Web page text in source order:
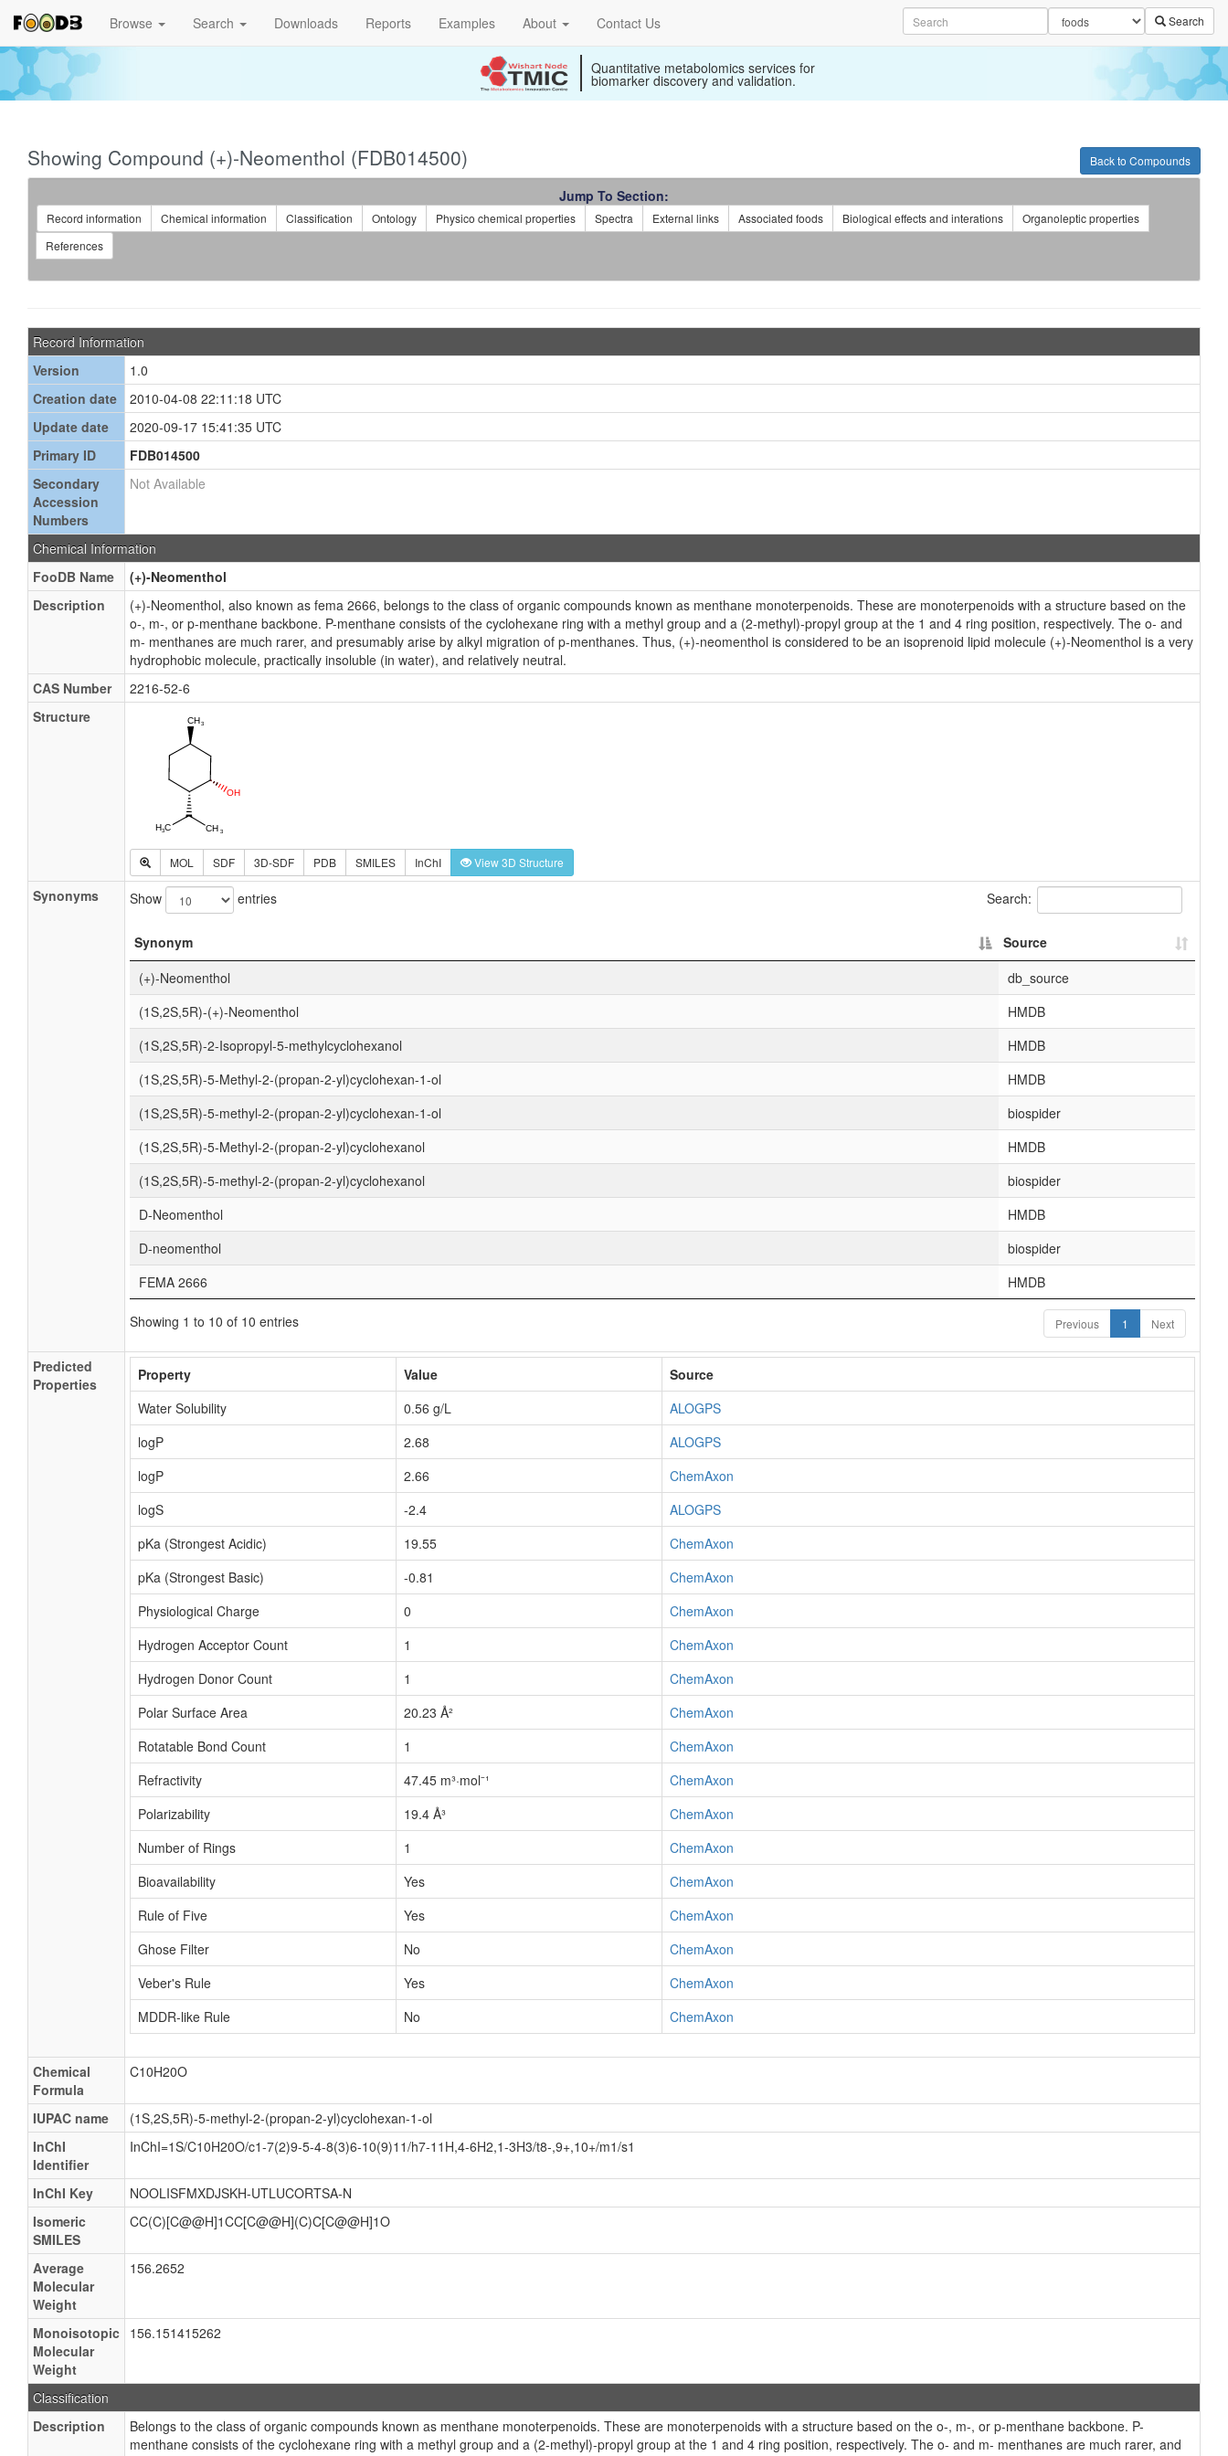
Browse Search Downloads Reports Examples About Contact Us Search
Quantitative metabolomics services for
biomarker discovery and validation.
Back to Compounds
Showing Compound (+)-Neomenthol (FDB014500)
Jump To Section:
Record information Chemical information Classification Ontology Physico chemical properties Spectra External links Associated foods Biological effects and interations
Organoleptic properties
References
Record Information
Version
1.0
Creation date
2010-04-08 22:11:18 UTC
Update date
2020-09-17 15:41:35 UTC
Primary ID
FDB014500
Secondary
Accession
Numbers
Not Available
Chemical Information
FooDB Name
(+)-Neomenthol
Description
(+)-Neomenthol, also known as fema 2666, belongs to the class of organic compounds known as menthane monoterpenoids. These are monoterpenoids with a structure based on the
o-, m-, or p-menthane backbone. P-menthane consists of the cyclohexane ring with a methyl group and a (2-methyl)-propyl group at the 1 and 4 ring position, respectively. The o- and
m- menthanes are much rarer, and presumably arise by alkyl migration of p-menthanes. Thus, (+)-neomenthol is considered to be an isoprenoid lipid molecule (+)-Neomenthol is a very
hydrophobic molecule, practically insoluble (in water), and relatively neutral.
CAS Number
2216-52-6
Structure
MOL SDF 3D-SDF PDB SMILES InChI View 3D Structure
Synonyms Show entries Search:
Synonym
Source
(+)-Neomenthol
db_source
(1S,2S,5R)-(+)-Neomenthol
HMDB
(1S,2S,5R)-2-Isopropyl-5-methylcyclohexanol
HMDB
(1S,2S,5R)-5-Methyl-2-(propan-2-yl)cyclohexan-1-ol
HMDB
(1S,2S,5R)-5-methyl-2-(propan-2-yl)cyclohexan-1-ol
biospider
(1S,2S,5R)-5-Methyl-2-(propan-2-yl)cyclohexanol
HMDB
(1S,2S,5R)-5-methyl-2-(propan-2-yl)cyclohexanol
biospider
D-Neomenthol
HMDB
D-neomenthol
biospider
FEMA 2666
HMDB
Showing 1 to 10 of 10 entries Previous 1 Next
Predicted
Properties
Property Value
Source
Water Solubility
0.56 g/L
ALOGPS
logP
2.68
ALOGPS
logP
2.66
ChemAxon
logS
-2.4
ALOGPS
pKa (Strongest Acidic)
19.55
ChemAxon
pKa (Strongest Basic)
-0.81
ChemAxon
Physiological Charge
0
ChemAxon
Hydrogen Acceptor Count
1
ChemAxon
Hydrogen Donor Count
1
ChemAxon
Polar Surface Area
20.23 Å²
ChemAxon
Rotatable Bond Count
1
ChemAxon
Refractivity
47.45 m³·mol⁻¹
ChemAxon
Polarizability
19.4 Å³
ChemAxon
Number of Rings
1
ChemAxon
Bioavailability
Yes
ChemAxon
Rule of Five
Yes
ChemAxon
Ghose Filter
No
ChemAxon
Veber's Rule
Yes
ChemAxon
MDDR-like Rule
No ChemAxon
Chemical
Formula
C10H20O
IUPAC name
(1S,2S,5R)-5-methyl-2-(propan-2-yl)cyclohexan-1-ol
InChI
Identifier
InChI=1S/C10H20O/c1-7(2)9-5-4-8(3)6-10(9)11/h7-11H,4-6H2,1-3H3/t8-,9+,10+/m1/s1
InChI Key
NOOLISFMXDJSKH-UTLUCORTSA-N
Isomeric
SMILES
CC(C)[C@@H]1CC[C@@H](C)C[C@@H]1O
Average
Molecular
Weight
156.2652
Monoisotopic
Molecular
Weight
156.151415262
Classification
Description
Belongs to the class of organic compounds known as menthane monoterpenoids. These are monoterpenoids with a structure based on the o-, m-, or p-menthane backbone. P-
menthane consists of the cyclohexane ring with a methyl group and a (2-methyl)-propyl group at the 1 and 4 ring position, respectively. The o- and m- menthanes are much rarer, and